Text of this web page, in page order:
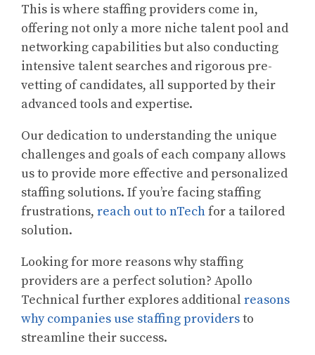
This is where staffing providers come in,
offering not only a more niche talent pool and
networking capabilities but also conducting
intensive talent searches and rigorous pre-
vetting of candidates, all supported by their
advanced tools and expertise.
Our dedication to understanding the unique
challenges and goals of each company allows
us to provide more effective and personalized
staffing solutions. If you’re facing staffing
frustrations, reach out to nTechfor a tailored
solution.
Looking for more reasons why staffing
providers are a perfect solution? Apollo
Technical further explores additional reasons
why companies use staffing providersto
streamline their success.